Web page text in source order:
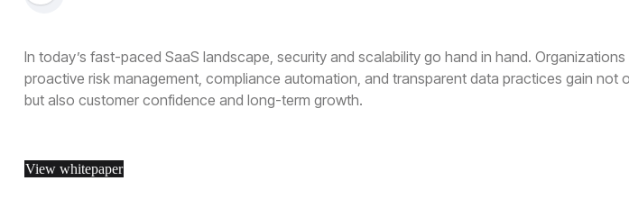
In today’s fast-paced SaaS landscape, security and scalability go hand in hand.
proactive risk management, compliance automation, and transparent data practices gain not
but also customer confidence and long-term growth.
View whitepaper